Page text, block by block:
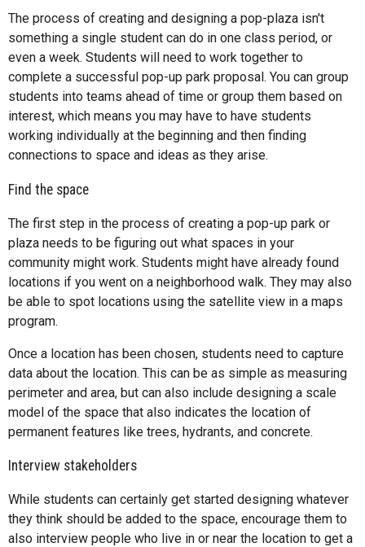
The process of creating and designing a pop-plaza isn't
something a single student can do in one class period, or
even a week. Students will need to work together to
complete a successful pop-up park proposal. You can group
students into teams ahead of time or group them based on
interest, which means you may have to have students
working individually at the beginning and then finding
connections to space and ideas as they arise.
Find the space
The first step in the process of creating a pop-up park or
plaza needs to be figuring out what spaces in your
community might work. Students might have already found
locations if you went on a neighborhood walk. They may also
be able to spot locations using the satellite view in a maps
program.
Once a location has been chosen, students need to capture
data about the location. This can be as simple as measuring
perimeter and area, but can also include designing a scale
model of the space that also indicates the location of
permanent features like trees, hydrants, and concrete.
Interview stakeholders
While students can certainly get started designing whatever
they think should be added to the space, encourage them to
also interview people who live in or near the location to get a